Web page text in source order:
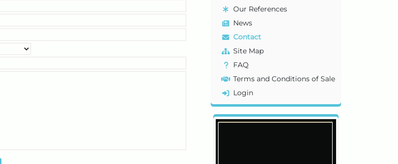
Our References
News
Contact
Site Map
FAQ
Terms and Conditions of Sale
Login